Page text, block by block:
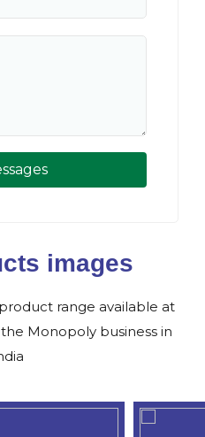
images
range available at
Monopoly business in